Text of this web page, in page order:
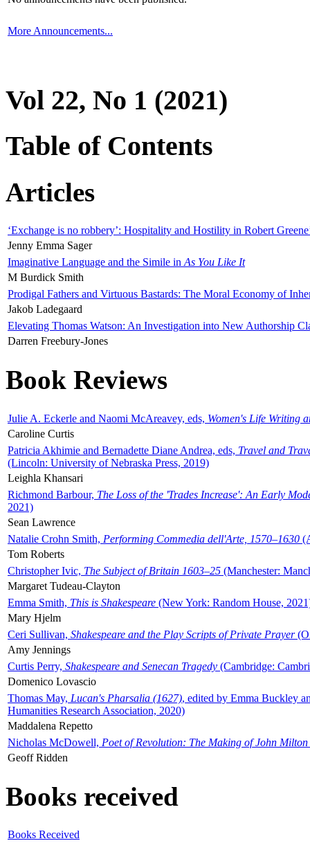
More Announcements...
Vol 22, No 1 (2021)
Table of Contents
Articles
‘Exchange is no robbery’: Hospitality and Hostility in Robert
Jenny Emma Sager
Imaginative Language and the Simile in As You Like It
M Burdick Smith
Prodigal Fathers and Virtuous Bastards: The Moral Economy of
Jakob Ladegaard
Elevating Thomas Watson: An Investigation into New Authorship
Darren Freebury-Jones
Book Reviews
Julie A. Eckerle and Naomi McAreavey, eds, Women's Life Writing
Caroline Curtis
Patricia Akhimie and Bernadette Diane Andrea, eds, Travel and
(Lincoln: University of Nebraska Press, 2019)
Leighla Khansari
Richmond Barbour, The Loss of the 'Trades Increase': An Early
2021)
Sean Lawrence
Natalie Crohn Smith, Performing Commedia dell'Arte, 1570–1630
Tom Roberts
Christopher Ivic, The Subject of Britain 1603–25 (Manchester:
Margaret Tudeau-Clayton
Emma Smith, This is Shakespeare (New York: Random House,
Mary Hjelm
Ceri Sullivan, Shakespeare and the Play Scripts of Private Prayer
Amy Jennings
Curtis Perry, Shakespeare and Senecan Tragedy (Cambridge:
Domenico Lovascio
Thomas May, Lucan's Pharsalia (1627), edited by Emma Buckley
Humanities Research Association, 2020)
Maddalena Repetto
Nicholas McDowell, Poet of Revolution: The Making of John Milton
Geoff Ridden
Books received
Books Received